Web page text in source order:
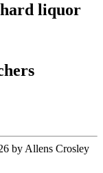
liquor
by Allens Crosley